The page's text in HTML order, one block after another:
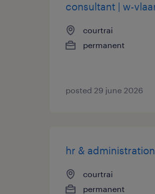
consultant | w-
courtrai
permanent
posted 29 june 2026
hr &
courtrai
permanent